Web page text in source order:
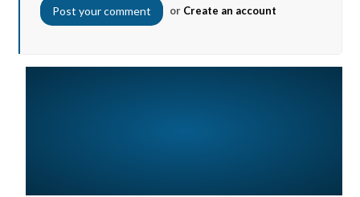
or Create an account